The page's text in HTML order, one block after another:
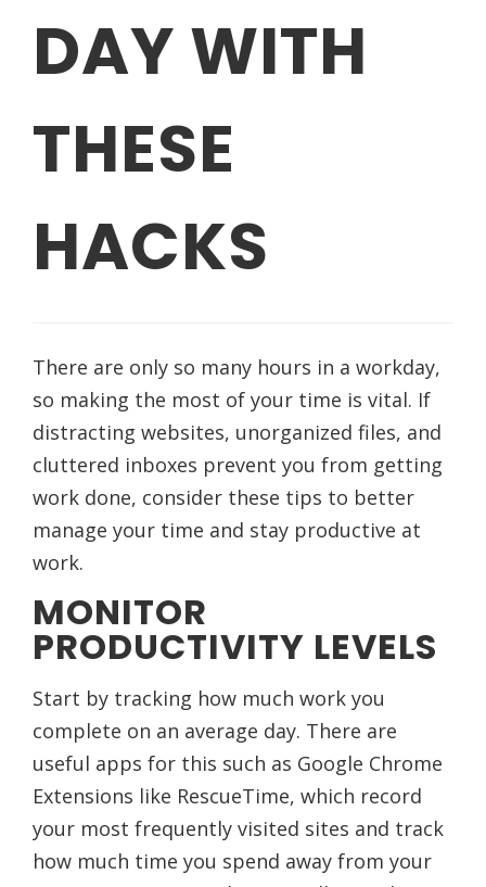
DAY WITH
THESE
HACKS
There are only so many hours in a workday,
so making the most of your time is vital. If
distracting websites, unorganized files, and
cluttered inboxes prevent you from getting
work done, consider these tips to better
manage your time and stay productive at
work.
MONITOR
PRODUCTIVITY LEVELS
Start by tracking how much work you
complete on an average day. There are
useful apps for this such as Google Chrome
Extensions like RescueTime, which record
your most frequently visited sites and track
how much time you spend away from your